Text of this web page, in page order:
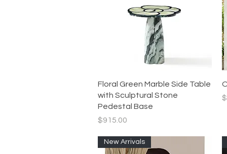
Quick View
Floral Green Marble Side Table
with Sculptural Stone
Pedestal Base
Price
$915.00
New Arrivals